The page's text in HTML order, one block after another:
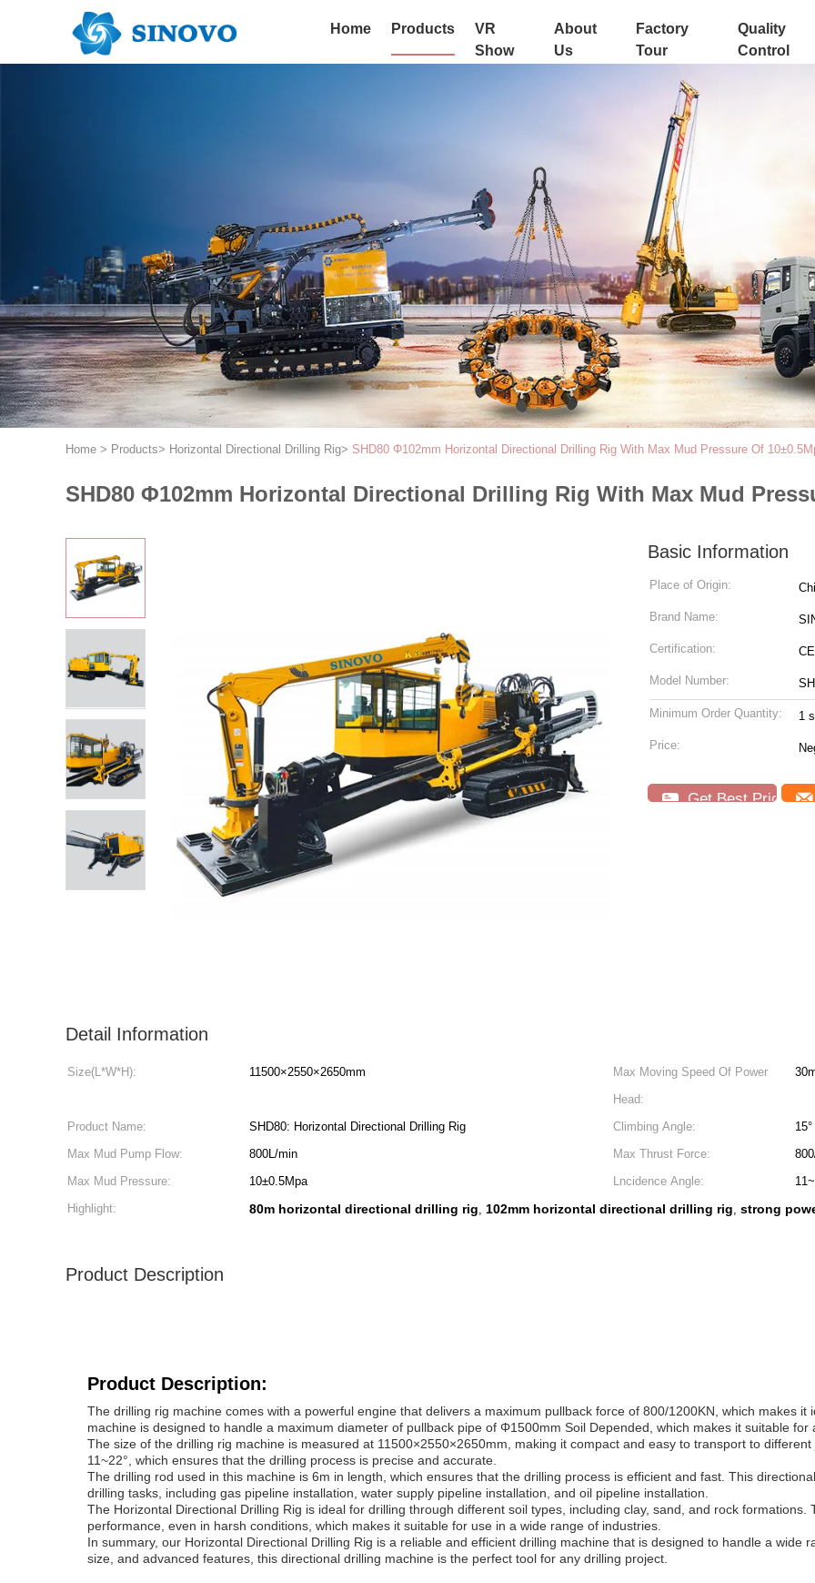
Home Products
VR
Show
About
Us
Factory
Tour
Quality
Control
Home > Products> Horizontal Directional Drilling Rig> SHD80 Φ102mm Horizontal Directional Drilling Rig With Max Mud Pressure Of
SHD80 Φ102mm Horizontal Directional Drilling Rig With Max Mud
Basic Information
Place of Origin:
Brand Name:
Certification:
Model Number:
Minimum Order Quantity: 1
Price:
Get Best Price
Detail Information
Size(L*W*H): 11500×2550×2650mm
Max Moving Speed Of Power
Head:
Product Name: SHD80: Horizontal Directional Drilling Rig Climbing Angle:
15°
Max Mud Pump Flow:
800L/min Max Thrust Force:
Max Mud Pressure:
10±0.5Mpa Lncidence Angle:
Highlight:
80m horizontal directional drilling rig, 102mm horizontal directional drilling rig, strong
Product Description
Product Description:
The drilling rig machine comes with a powerful engine that delivers a maximum pullback force of 800/1200KN, which makes
machine is designed to handle a maximum diameter of pullback pipe of Φ1500mm Soil Depended, which makes it suitable
The size of the drilling rig machine is measured at 11500×2550×2650mm, making it compact and easy to transport to
11~22°, which ensures that the drilling process is precise and accurate.
The drilling rod used in this machine is 6m in length, which ensures that the drilling process is efficient and fast. This
drilling tasks, including gas pipeline installation, water supply pipeline installation, and oil pipeline installation.
The Horizontal Directional Drilling Rig is ideal for drilling through different soil types, including clay, sand, and rock
performance, even in harsh conditions, which makes it suitable for use in a wide range of industries.
In summary, our Horizontal Directional Drilling Rig is a reliable and efficient drilling machine that is designed to handle a wide
size, and advanced features, this directional drilling machine is the perfect tool for any drilling project.